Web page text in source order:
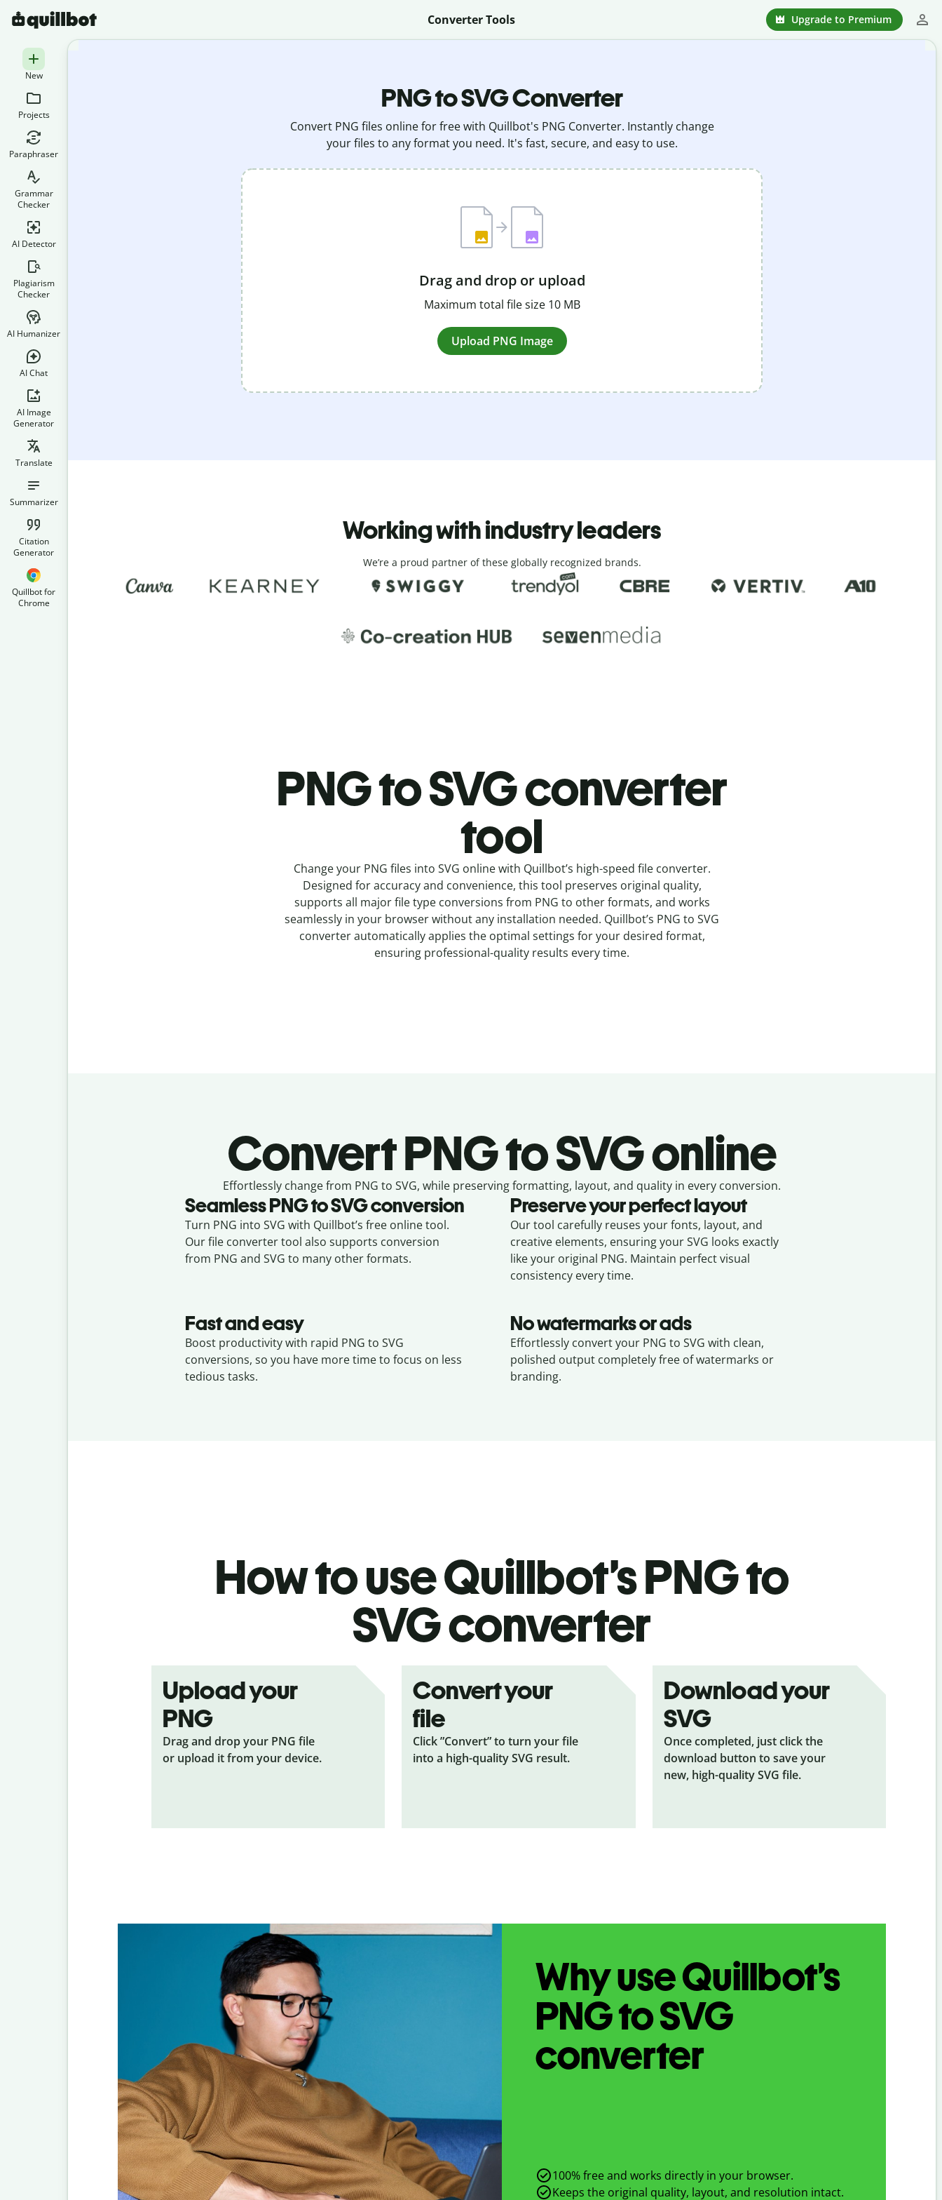
Converter Tools Upgrade to Premium
New
Projects
Paraphraser
Grammar
Checker
AI Detector
Plagiarism
Checker
AI Humanizer
AI Chat
AI Image
Generator
Translate
Summarizer
Citation
Generator
Quillbot for
Chrome
PNG to SVG Converter
Convert PNG files online for free with Quillbot's PNG Converter. Instantly change
your files to any format you need. It's fast, secure, and easy to use.
Drag and drop or upload
Maximum total file size 10 MB
Upload PNG Image
Working with industry leaders
We’re a proud partner of these globally recognized brands.
PNG to SVG converter
tool
Change your PNG files into SVG online with Quillbot’s high-speed file converter.
Designed for accuracy and convenience, this tool preserves original quality,
supports all major file type conversions from PNG to other formats, and works
seamlessly in your browser without any installation needed. Quillbot’s PNG to SVG
converterautomatically applies the optimal settings for your desired format,
ensuring professional-quality results every time.
ConvertPNG to SVG online
Effortlessly change from PNG to SVG, while preserving formatting, layout, and quality in every conversion.
SeamlessPNGtoSVGconversion
Turn PNG into SVG with Quillbot’s free online tool.
Our file converter tool also supports conversion
from PNG and SVG to many other formats.
Preserve your perfect layout
Our tool carefully reuses your fonts, layout, and
creative elements, ensuring yourSVG looks exactly
like your original PNG. Maintain perfect visual
consistency every time.
Fast and easy
Boost productivity with rapid PNG to SVG
conversions, so you have more time to focus on less
tedious tasks.
No watermarks or ads
Effortlessly convert your PNG to SVG with clean,
polished output completely free of watermarks or
branding.
How to use Quillbot’sPNG to
SVGconverter
Upload your
PNG
Drag and drop your PNG file
or upload it from your device.
Convert your
file
Click ”Convert” to turn your file
into a high-quality SVG result.
Download your
SVG
Once completed, just click the
download button to save your
new, high-quality SVG file.
Why use Quillbot’s
PNGtoSVG
converter
100% free and works directly in your browser.
Keeps the original quality, layout, and resolution intact.